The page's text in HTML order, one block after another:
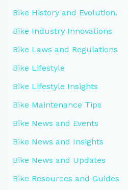
Bike History and Evolution.
Bike Industry Innovations
Bike Laws and Regulations
Bike Lifestyle
Bike Lifestyle Insights
Bike Maintenance Tips
Bike News and Events
Bike News and Insights
Bike News and Updates
Bike Resources and Guides